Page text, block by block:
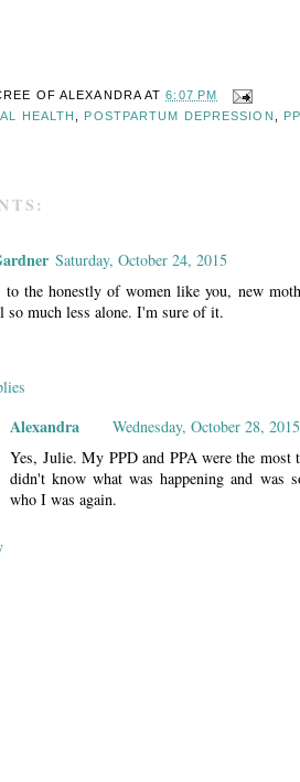
OF ALEXANDRA AT6:07 PM
HEALTH POSTPARTUM DEPRESSION
Saturday, October 24, 2015
to the honestly of women like you, new
so much less alone. I'm sure of it.
Alexandra
Wednesday, October 28, 2015
Yes, Julie. My PPD and PPA were the
didn't know what was happening and was
who I was again.